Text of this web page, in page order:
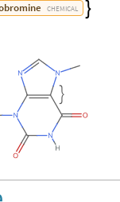
CHEMICAL 
